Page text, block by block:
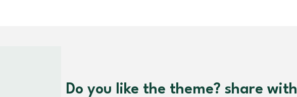
Do you like the theme? share with